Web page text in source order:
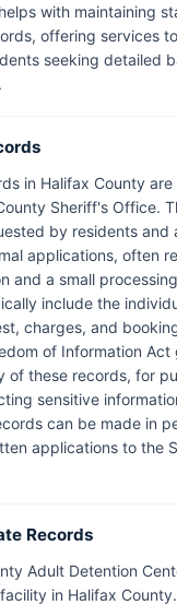
with maintaining
offering services
seeking detailed
in Halifax County are
Sheriff's Office.
by residents and
applications, often
and a small
include the
charges, and
of Information Act
of these records, for
sensitive
can be made in
applications to the
Records
Adult Detention
in Halifax